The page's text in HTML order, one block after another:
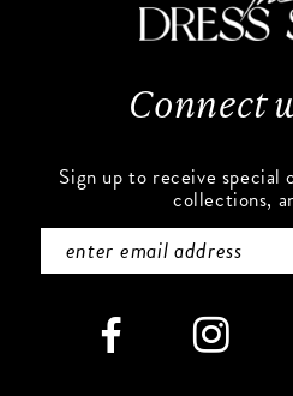
Connect
Sign up to receive special
collections,